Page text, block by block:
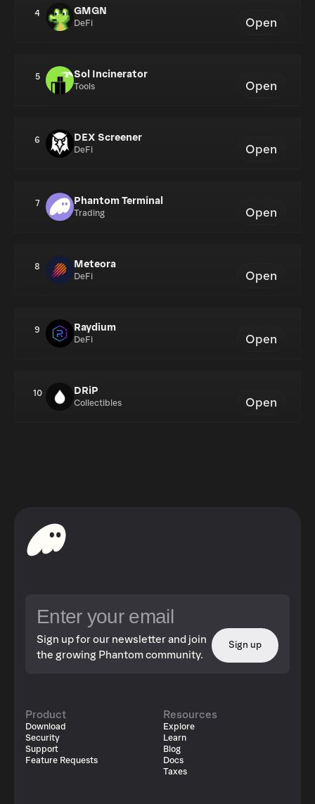
4 GMGN
DeFi Open
5 Sol Incinerator
Tools Open
6 DEX Screener
DeFi Open
7 Phantom Terminal
Trading Open
8 Meteora
DeFi Open
9 Raydium
DeFi Open
10 DRiP
Collectibles Open
Sign up for our newsletter and join
the growing Phantom community.
Sign up
Product
Download
Security
Support
Feature Requests
Resources
Explore
Learn
Blog
Docs
Taxes